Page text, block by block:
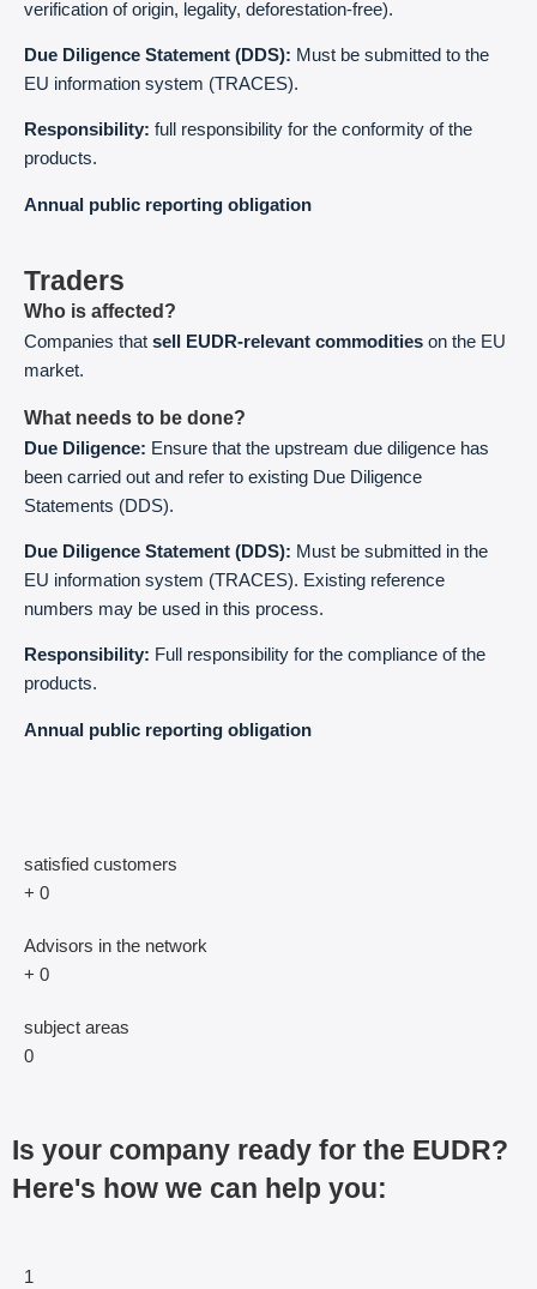
verification of origin, legality, deforestation-free).
Due Diligence Statement (DDS): Must be submitted to the
EU information system (TRACES).
Responsibility: full responsibility for the conformity of the
products.
Annual public reporting obligation
Traders
Who is affected?
Companies that sell EUDR-relevant commodities on the EU
market.
What needs to be done?
Due Diligence: Ensure that the upstream due diligence has
been carried out and refer to existing Due Diligence
Statements (DDS).
Due Diligence Statement (DDS): Must be submitted in the
EU information system (TRACES). Existing reference
numbers may be used in this process.
Responsibility: Full responsibility for the compliance of the
products.
Annual public reporting obligation
satisfied customers
+ 0
Advisors in the network
+ 0
subject areas
0
Is your company ready for the EUDR?
Here's how we can help you:
1